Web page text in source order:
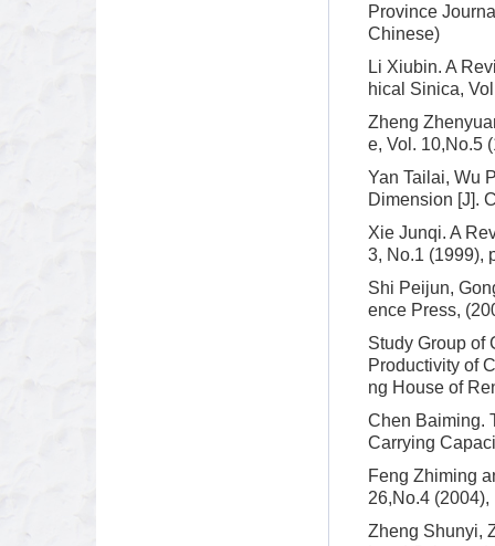
Province
Chinese)
Li Xiubin. A
hical Sinica,
Zheng
e, Vol. 10,No.5
Yan Tailai, Wu
Dimension [J].
Xie Junqi. A
3, No.1 (1999),
Shi Peijun,
ence Press,
Study Group of
Productivity of
ng House of
Chen Baiming.
Carrying
Feng Zhiming
26,No.4
Zheng Shunyi,